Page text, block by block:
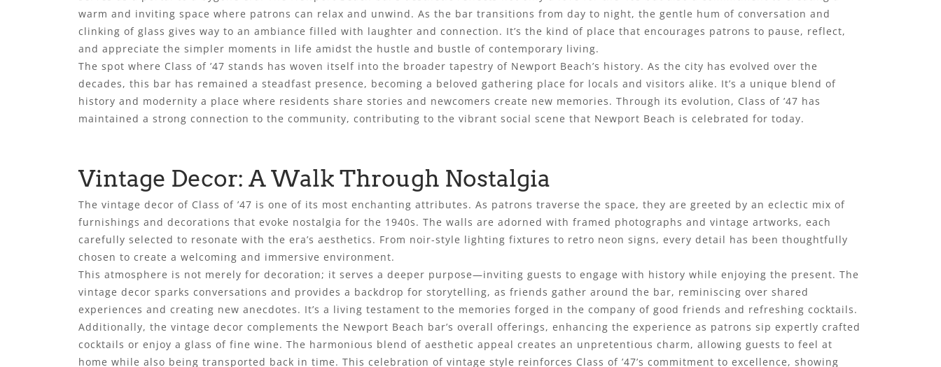
warm and inviting space where patrons can relax and unwind. As the bar transitions from day to night, the gentle hum of conversation and
clinking of glass gives way to an ambiance filled with laughter and connection. It’s the kind of place that encourages patrons to pause, reflect,
and appreciate the simpler moments in life amidst the hustle and bustle of contemporary living.
The spot where Class of ’47 stands has woven itself into the broader tapestry of Newport Beach’s history. As the city has evolved over the
decades, this bar has remained a steadfast presence, becoming a beloved gathering place for locals and visitors alike. It’s a unique blend of
history and modernity a place where residents share stories and newcomers create new memories. Through its evolution, Class of ’47 has
maintained a strong connection to the community, contributing to the vibrant social scene that Newport Beach is celebrated for today.
Vintage Decor: A Walk Through Nostalgia
The vintage decor of Class of ’47 is one of its most enchanting attributes. As patrons traverse the space, they are greeted by an eclectic mix of
furnishings and decorations that evoke nostalgia for the 1940s. The walls are adorned with framed photographs and vintage artworks, each
carefully selected to resonate with the era’s aesthetics. From noir-style lighting fixtures to retro neon signs, every detail has been thoughtfully
chosen to create a welcoming and immersive environment.
This atmosphere is not merely for decoration; it serves a deeper purpose—inviting guests to engage with history while enjoying the present. The
vintage decor sparks conversations and provides a backdrop for storytelling, as friends gather around the bar, reminiscing over shared
experiences and creating new anecdotes. It’s a living testament to the memories forged in the company of good friends and refreshing cocktails.
Additionally, the vintage decor complements the Newport Beach bar’s overall offerings, enhancing the experience as patrons sip expertly crafted
cocktails or enjoy a glass of fine wine. The harmonious blend of aesthetic appeal creates an unpretentious charm, allowing guests to feel at
home while also being transported back in time. This celebration of vintage style reinforces Class of ’47’s commitment to excellence, showing